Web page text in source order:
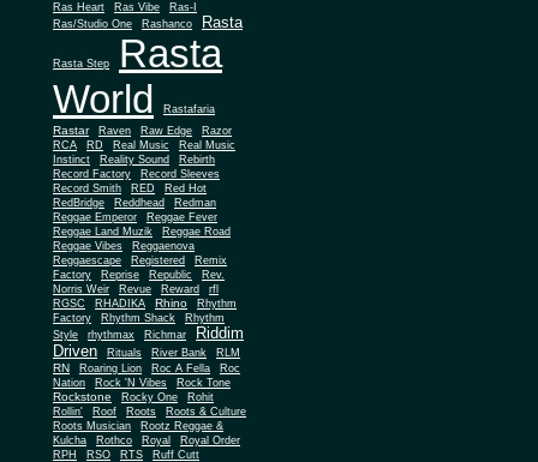
Ras Heart Ras Vibe
Ras-I
Ras/Studio One
Rashanco Rasta
Rasta Step
Rasta
World
Rastafaria
Rastar Raven Raw Edge
Razor
RCA
RD Real Music
Real Music
Instinct
Reality Sound
Rebirth
Record Factory
Record Sleeves
Record Smith
RED
Red Hot
RedBridge
Reddhead
Redman
Reggae Emperor
Reggae Fever
Reggae Land Muzik
Reggae Road
Reggae Vibes
Reggaenova
Reggaescape
Registered
Remix
Factory
Reprise Republic
Rev.
Norris Weir
Revue Reward
rfl
RGSC
RHADIKA Rhino
Rhythm
Factory
Rhythm Shack
Rhythm
Style
rhythmax Richmar
Riddim
Driven
Rituals River Bank RLM
RN Roaring Lion Roc A Fella
Roc
Nation
Rock 'N Vibes Rock Tone
Rockstone Rocky One
Rohit
Rollin'
Roof Roots
Roots & Culture
Roots Musician
Rootz Reggae &
Kulcha
Rothco Royal
Royal Order
RPH
RSO RTS
Ruff Cutt